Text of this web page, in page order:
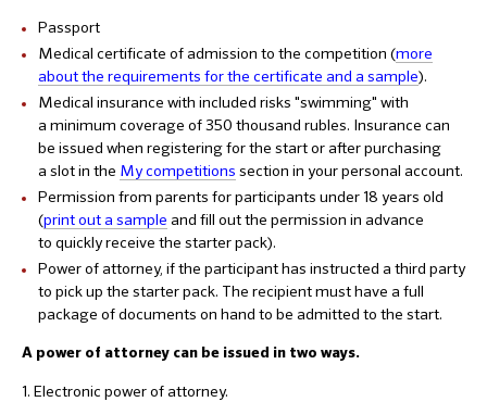
Passport
Medical certificate of admission to the competition (more
about the requirements for the certificate and a sample).
Medical insurance with included risks "swimming" with
a minimum coverage of 350 thousand rubles. Insurance can
be issued when registering for the start or after purchasing
a slot in the My competitions section in your personal account.
Permission from parents for participants under 18 years old
(print out a sample and fill out the permission in advance
to quickly receive the starter pack).
Power of attorney, if the participant has instructed a third party
to pick up the starter pack. The recipient must have a full
package of documents on hand to be admitted to the start.
A power of attorney can be issued in two ways.
1. Electronic power of attorney.